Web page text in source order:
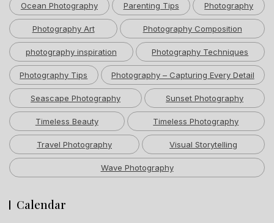
Ocean Photography Parenting Tips Photography
Photography Art Photography Composition
photography inspiration Photography Techniques
Photography Tips Photography – Capturing Every Detail
Seascape Photography Sunset Photography
Timeless Beauty Timeless Photography
Travel Photography Visual Storytelling
Wave Photography
Calendar